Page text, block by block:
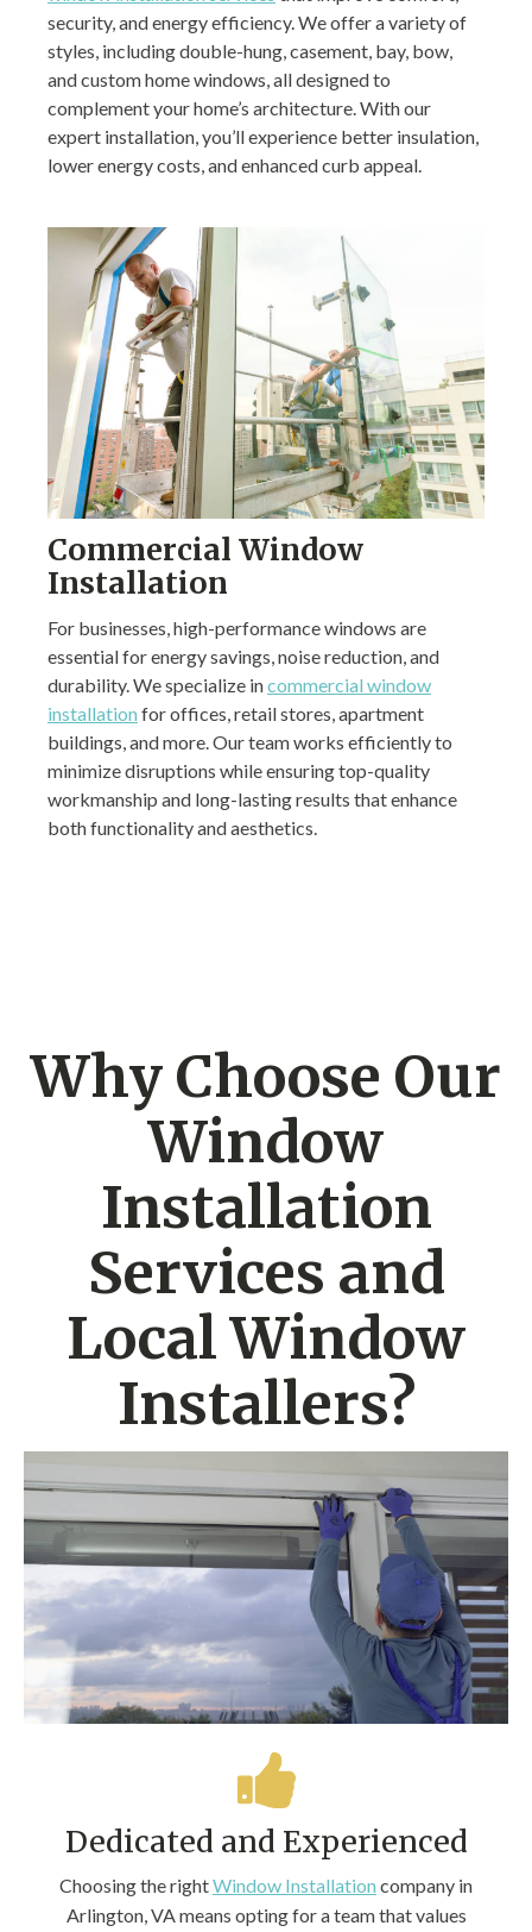
security, and energy efficiency. We offer a variety of
styles, including double-hung, casement, bay, bow,
and custom home windows, all designed to
complement your home’s architecture. With our
expert installation, you’ll experience better insulation,
lower energy costs, and enhanced curb appeal.
Commercial Window
Installation
For businesses, high-performance windows are
essential for energy savings, noise reduction, and
durability. We specialize incommercial window
installation for offices, retail stores, apartment
buildings, and more. Our team works efficiently to
minimize disruptions while ensuring top-quality
workmanship and long-lasting results that enhance
both functionality and aesthetics.
Why Choose Our
Window
Installation
Services and
Local Window
Installers?
Dedicated and Experienced
Choosing the rightWindow Installation company in
Arlington, VA means opting for a team that values